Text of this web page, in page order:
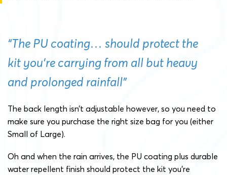
“The PU coating… should protect the
kit you’re carrying from all but heavy
and prolonged rainfall”
The back length isn’t adjustable however, so you need to
make sure you purchase the right size bag for you (either
Small of Large).
Oh and when the rain arrives, the PU coating plus durable
water repellent finish should protect the kit you’re